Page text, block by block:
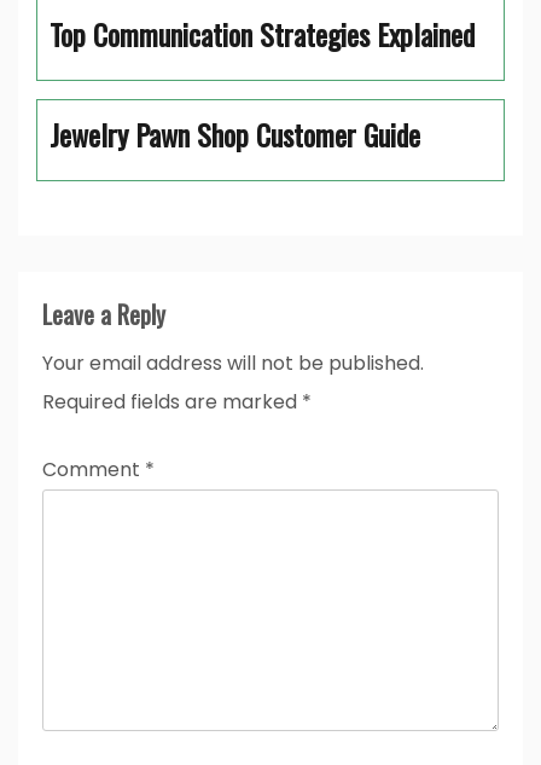
Top Communication Strategies Explained
Jewelry Pawn Shop Customer Guide
Leave a Reply
Your email address will not be published.
Required fields are marked *
Comment *